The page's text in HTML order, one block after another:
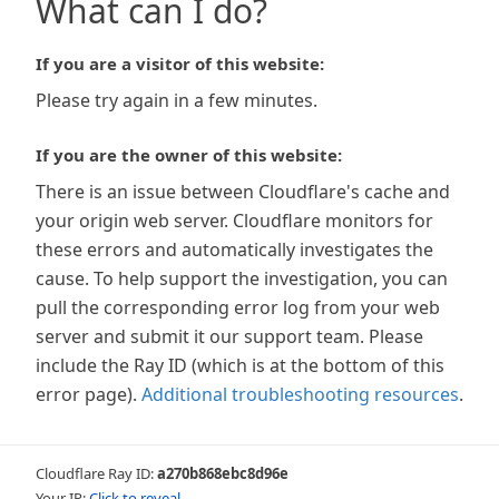
What can I do?
If you are a visitor of this website:
Please try again in a few minutes.
If you are the owner of this website:
There is an issue between Cloudflare's cache and
your origin web server. Cloudflare monitors for
these errors and automatically investigates the
cause. To help support the investigation, you can
pull the corresponding error log from your web
server and submit it our support team. Please
include the Ray ID (which is at the bottom of this
error page). Additional troubleshooting resources.
Cloudflare Ray ID:a270b868ebc8d96e